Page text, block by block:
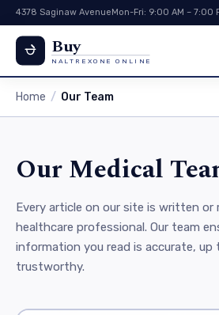
4378 Saginaw AvenueMon-Fri: 9:00 AM – 7:00
Buy
NALTREXONE ONLINE
Home Our Team
Our Medical
Every article on our site is written or
healthcare professional. Our team
information you read is accurate, up
trustworthy.